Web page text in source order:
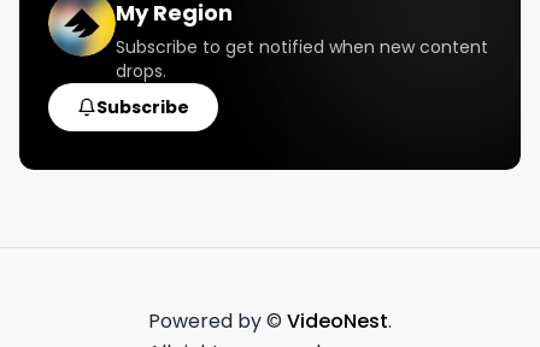
My Region
Subscribe to get notified when new content
drops.
Subscribe
Powered by © VideoNest.